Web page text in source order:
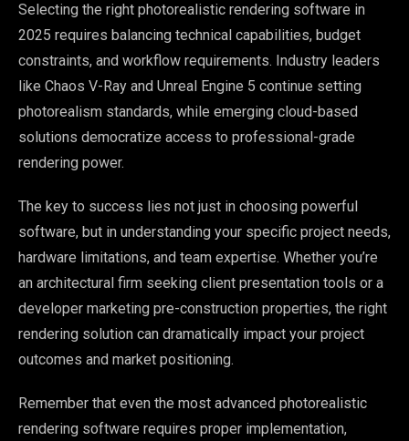
Selecting the right photorealistic rendering software in
2025 requires balancing technical capabilities, budget
constraints, and workflow requirements. Industry leaders
like Chaos V-Ray and Unreal Engine 5 continue setting
photorealism standards, while emerging cloud-based
solutions democratize access to professional-grade
rendering power.
The key to success lies not just in choosing powerful
software, but in understanding your specific project needs,
hardware limitations, and team expertise. Whether you’re
an architectural firm seeking client presentation tools or a
developer marketing pre-construction properties, the right
rendering solution can dramatically impact your project
outcomes and market positioning.
Remember that even the most advanced photorealistic
rendering software requires proper implementation,